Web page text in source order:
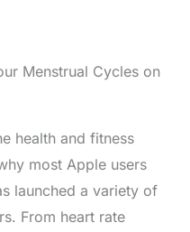
Menstrual Cycles on
health and fitness
most Apple users
launched a variety of
From heart rate